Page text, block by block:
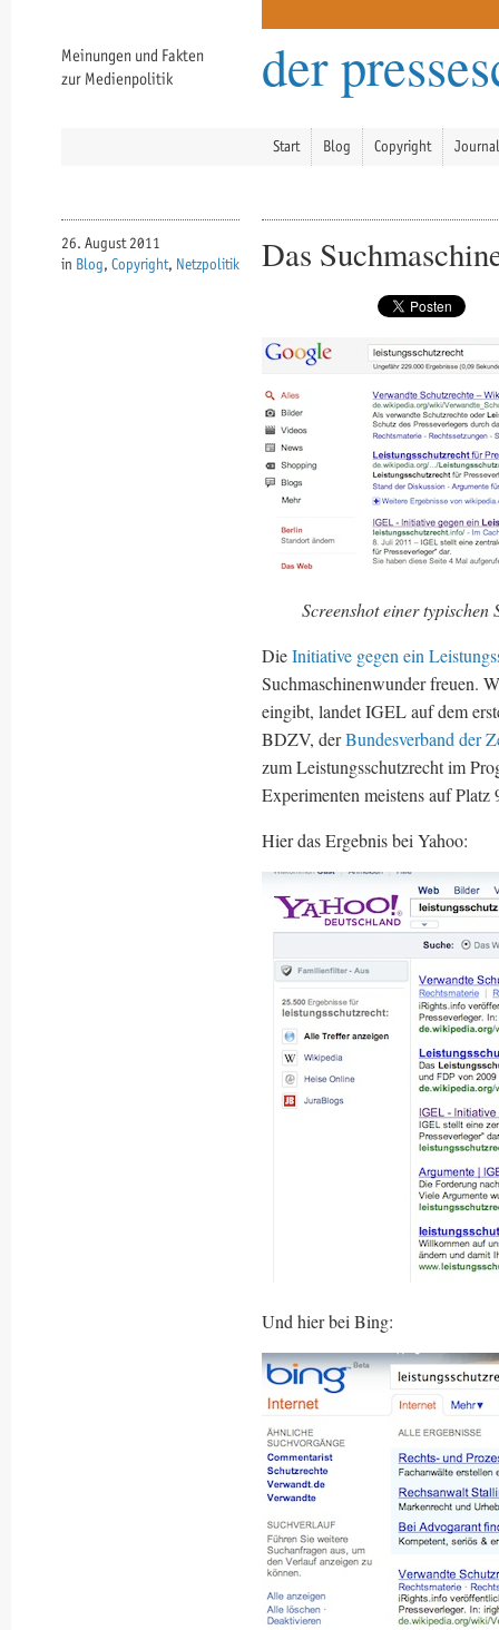
Meinungen und Fakten
zur Medienpolitik
der
Start Blog Copyright
26. August 2011
in Blog, Copyright, Netzpolitik Das
Screenshot einer
DieInitiative gegen ein
Suchmaschinenwunder freuen.
eingibt, landet IGEL auf dem
BDZV, derBundesverband der
zum Leistungsschutzrecht im
Experimenten meistens auf
Hier das Ergebnis bei Yahoo:
Und hier bei Bing: